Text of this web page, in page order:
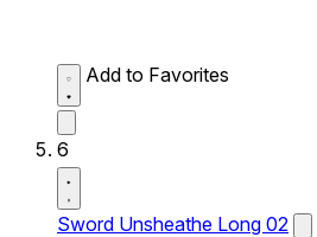
Add to Favorites
6
Sword Unsheathe Long 02